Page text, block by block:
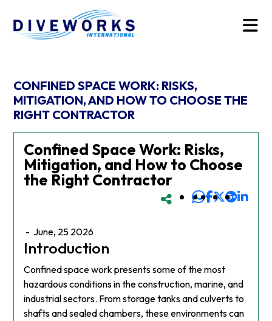
CONFINED SPACE WORK: RISKS,
MITIGATION, AND HOW TO CHOOSE THE
RIGHT CONTRACTOR
Confined Space Work: Risks,
Mitigation, and How to Choose
the Right Contractor
- June, 25 2026
Introduction
Confined space work presents some of the most
hazardous conditions in the construction, marine, and
industrial sectors. From storage tanks and culverts to
shafts and sealed chambers, these environments can